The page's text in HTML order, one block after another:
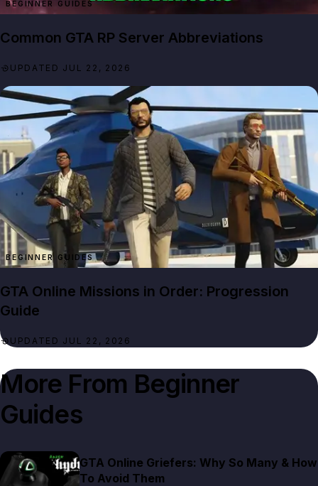
BEGINNER GUIDES
Common GTA RP Server Abbreviations
UPDATED JUL 22, 2026
BEGINNER GUIDES
GTA Online Missions in Order: Progression
Guide
UPDATED JUL 22, 2026
More From Beginner
Guides
GTA Online Griefers: Why So Many & How
To Avoid Them